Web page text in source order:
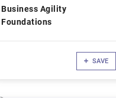
Business Agility
Foundations
SAVE